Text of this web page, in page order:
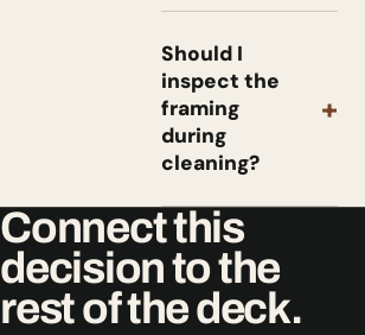
Should I
inspect the
framing
during
cleaning?
+
Connect this
decision to the
rest of the deck.